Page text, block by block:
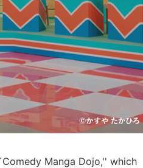
Manga Dojo,'' which